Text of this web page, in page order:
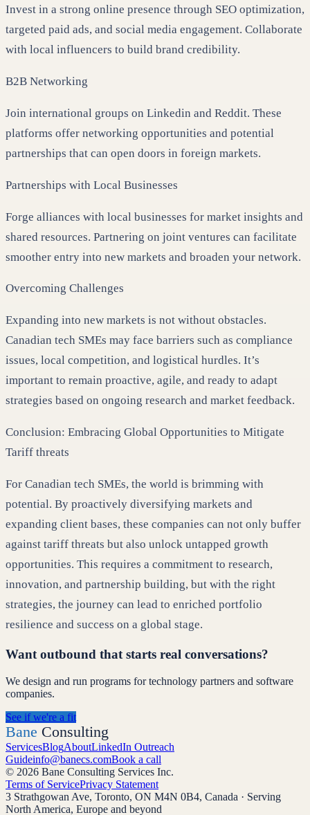
Invest in a strong online presence through SEO optimization,
targeted paid ads, and social media engagement. Collaborate
with local influencers to build brand credibility.
B2B Networking
Join international groups on Linkedin and Reddit. These
platforms offer networking opportunities and potential
partnerships that can open doors in foreign markets.
Partnerships with Local Businesses
Forge alliances with local businesses for market insights and
shared resources. Partnering on joint ventures can facilitate
smoother entry into new markets and broaden your network.
Overcoming Challenges
Expanding into new markets is not without obstacles.
Canadian tech SMEs may face barriers such as compliance
issues, local competition, and logistical hurdles. It’s
important to remain proactive, agile, and ready to adapt
strategies based on ongoing research and market feedback.
Conclusion: Embracing Global Opportunities to Mitigate
Tariff threats
For Canadian tech SMEs, the world is brimming with
potential. By proactively diversifying markets and
expanding client bases, these companies can not only buffer
against tariff threats but also unlock untapped growth
opportunities. This requires a commitment to research,
innovation, and partnership building, but with the right
strategies, the journey can lead to enriched portfolio
resilience and success on a global stage.
Want outbound that starts real conversations?
We design and run programs for technology partners and software
companies.
See if we're a fit
Bane Consulting
ServicesBlogAboutLinkedIn Outreach
Guideinfo@banecs.comBook a call
© 2026 Bane Consulting Services Inc.
Terms of ServicePrivacy Statement
3 Strathgowan Ave, Toronto, ON M4N 0B4, Canada · Serving
North America, Europe and beyond